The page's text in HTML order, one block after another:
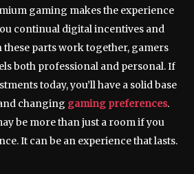
gaming makes the experience
continual digital incentives and
parts work together, gamers
both professional and personal. If
today, you’ll have a solid base
changing gaming preferences.
be more than just a room if you
It can be an experience that lasts.